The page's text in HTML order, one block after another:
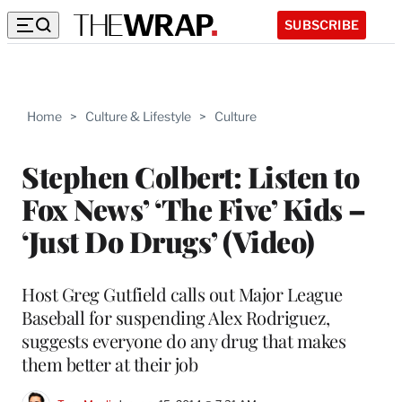
SUBSCRIBE
Home > Culture & Lifestyle > Culture
Stephen Colbert: Listen to
Fox News’ ‘The Five’ Kids –
‘Just Do Drugs’ (Video)
Host Greg Gutfield calls out Major League
Baseball for suspending Alex Rodriguez,
suggests everyone do any drug that makes
them better at their job